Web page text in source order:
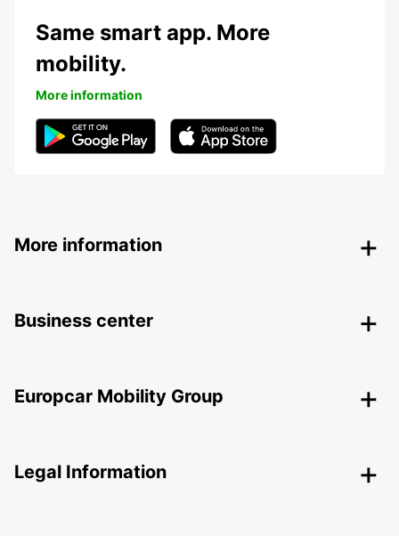
Same smart app. More
mobility.
More information
More information
Business center
Europcar Mobility Group
Legal Information